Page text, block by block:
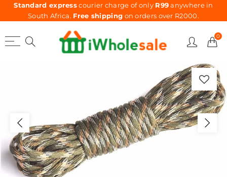
Standard expresscourier charge of only R99anywhere in
South Africa. Free shipping on orders over R2000.
0